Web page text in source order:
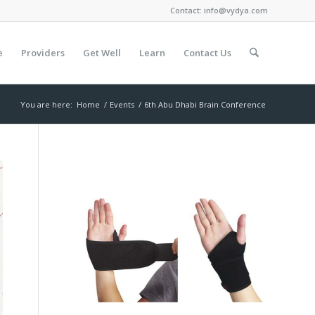
Contact: info@vydya.com
Providers Get Well Learn Contact Us
You are here: Home / Events / 6th Abu Dhabi Brain Conference